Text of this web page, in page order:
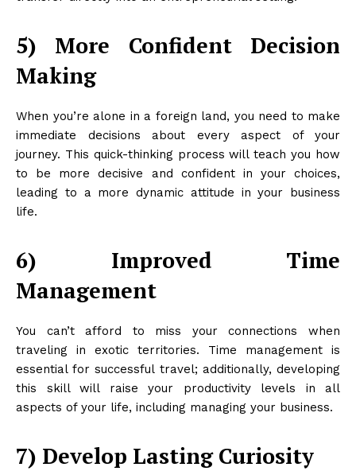
5) More Confident Decision
Making
When you’re alone in a foreign land, you need to make
immediate decisions about every aspect of your
journey. This quick-thinking process will teach you how
to be more decisive and confident in your choices,
leading to a more dynamic attitude in your business
life.
6) Improved Time
Management
You can’t afford to miss your connections when
traveling in exotic territories. Time management is
essential for successful travel; additionally, developing
this skill will raise your productivity levels in all
aspects of your life, including managing your business.
7) Develop Lasting Curiosity